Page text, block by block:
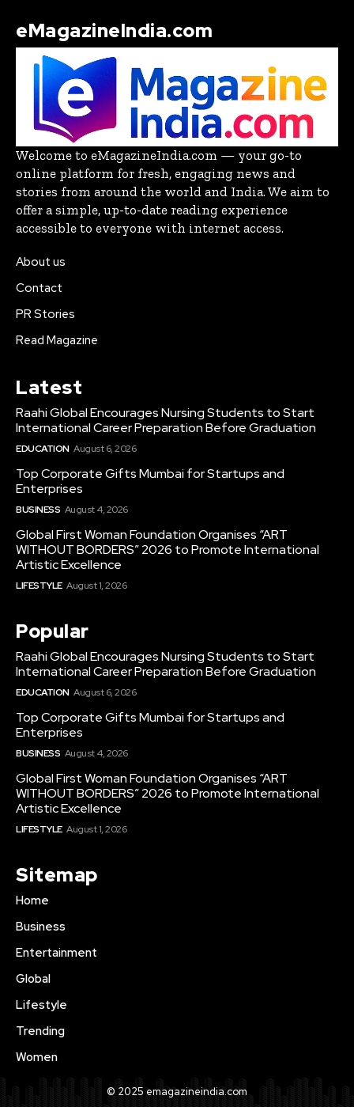
eMagazineIndia.com
Welcome to eMagazineIndia.com — your go-to
online platform for fresh, engaging news and
stories from around the world and India. We aim to
offer a simple, up-to-date reading experience
accessible to everyone with internet access.
About us
Contact
PR Stories
Read Magazine
Latest
Raahi Global Encourages Nursing Students to Start
International Career Preparation Before Graduation
EDUCATION August 6, 2026
Top Corporate Gifts Mumbai for Startups and
Enterprises
BUSINESS August 4, 2026
Global First Woman Foundation Organises “ART
WITHOUT BORDERS” 2026 to Promote International
Artistic Excellence
LIFESTYLE August 1, 2026
Popular
Raahi Global Encourages Nursing Students to Start
International Career Preparation Before Graduation
EDUCATION August 6, 2026
Top Corporate Gifts Mumbai for Startups and
Enterprises
BUSINESS August 4, 2026
Global First Woman Foundation Organises “ART
WITHOUT BORDERS” 2026 to Promote International
Artistic Excellence
LIFESTYLE August 1, 2026
Sitemap
Home
Business
Entertainment
Global
Lifestyle
Trending
Women
© 2025 emagazineindia.com